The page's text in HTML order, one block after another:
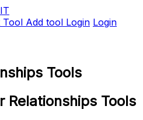
Tool Add tool Login Login
Tools
Relationships Tools